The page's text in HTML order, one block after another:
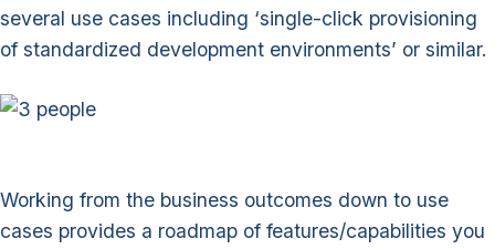
several use cases including ‘single-click provisioning
of standardized development environments’ or similar.
Working from the business outcomes down to use
cases provides a roadmap of features/capabilities you